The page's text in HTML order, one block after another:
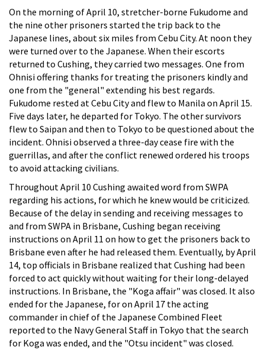
On the morning of April 10, stretcher-borne Fukudome and
the nine other prisoners started the trip back to the
Japanese lines, about six miles from Cebu City. At noon they
were turned over to the Japanese. When their escorts
returned to Cushing, they carried two messages. One from
Ohnisi offering thanks for treating the prisoners kindly and
one from the "general" extending his best regards.
Fukudome rested at Cebu City and flew to Manila on April 15.
Five days later, he departed for Tokyo. The other survivors
flew to Saipan and then to Tokyo to be questioned about the
incident. Ohnisi observed a three-day cease fire with the
guerrillas, and after the conflict renewed ordered his troops
to avoid attacking civilians.
Throughout April 10 Cushing awaited word from SWPA
regarding his actions, for which he knew would be criticized.
Because of the delay in sending and receiving messages to
and from SWPA in Brisbane, Cushing began receiving
instructions on April 11 on how to get the prisoners back to
Brisbane even after he had released them. Eventually, by April
14, top officials in Brisbane realized that Cushing had been
forced to act quickly without waiting for their long-delayed
instructions. In Brisbane, the "Koga affair" was closed. It also
ended for the Japanese, for on April 17 the acting
commander in chief of the Japanese Combined Fleet
reported to the Navy General Staff in Tokyo that the search
for Koga was ended, and the "Otsu incident" was closed.